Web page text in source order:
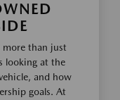
more than just
looking at the
and how
goals. At